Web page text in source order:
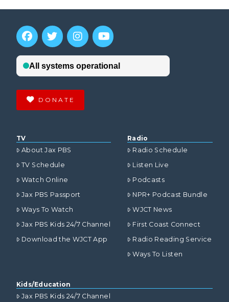
DONATE
TV
About Jax PBS
TV Schedule
Watch Online
Jax PBS Passport
Ways To Watch
Jax PBS Kids 24/7 Channel
Download the WJCT App
Radio
Radio Schedule
Listen Live
Podcasts
NPR+ Podcast Bundle
WJCT News
First Coast Connect
Radio Reading Service
Ways To Listen
Kids/Education
Jax PBS Kids 24/7 Channel